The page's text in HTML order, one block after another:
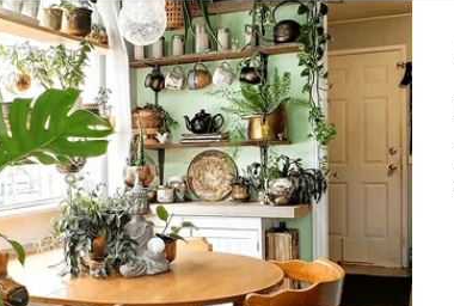
Living Room Bathroom Local Makers